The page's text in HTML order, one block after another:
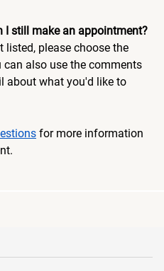
I still make an appointment?
listed, please choose the
also use the comments
about what you'd like to
for more information